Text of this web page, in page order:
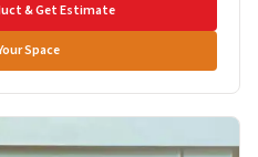
& Get Estimate
Space